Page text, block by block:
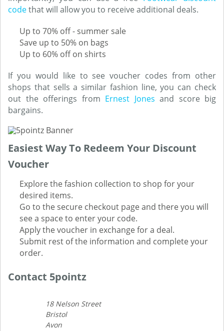
codethat will allow you to receive additional deals.
Up to 70% off - summer sale
Save up to 50% on bags
Up to 60% off on shirts
If you would like to see voucher codes from other
shops that sells a similar fashion line, you can check
out the offerings from Ernest Jones and score big
bargains.
Easiest Way To Redeem Your Discount
Voucher
Explore the fashion collection to shop for your
desired items.
Go to the secure checkout page and there you will
see a space to enter your code.
Apply the voucher in exchange for a deal.
Submit rest of the information and complete your
order.
Contact 5pointz
18 Nelson Street
Bristol
Avon